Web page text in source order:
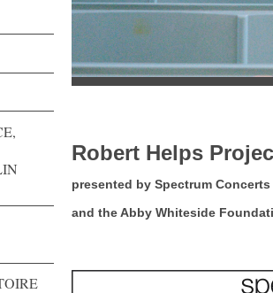
Robert Helps
presented by Spectrum Concerts
and the Abby Whiteside